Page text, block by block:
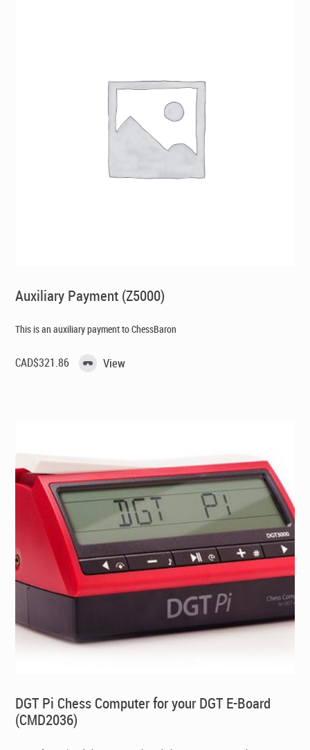
Auxiliary Payment (Z5000)
This is an auxiliary payment to ChessBaron
CAD$321.86 View
DGT Pi Chess Computer for your DGT E-Board
(CMD2036)